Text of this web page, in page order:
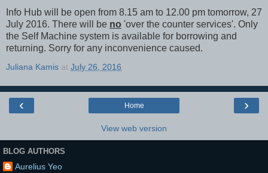
Info Hub will be open from 8.15 am to 12.00 pm tomorrow, 27
July 2016. There will be no 'over the counter services'. Only
the Self Machine system is available for borrowing and
returning. Sorry for any inconvenience caused.
Juliana Kamis at July 26, 2016
‹ ›
Home
View web version
BLOG AUTHORS
Aurelius Yeo